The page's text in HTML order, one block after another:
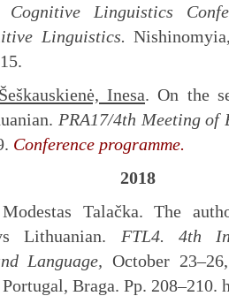
Cognitive Linguistics
Linguistics.
Šeškauskienė, Inesa. On the
PRA17/4th Meeting of
Conference programme.
2018
Modestas Talačka. The
Lithuanian. FTL4. 4th
Language,October
Braga. Pp. 208–210.